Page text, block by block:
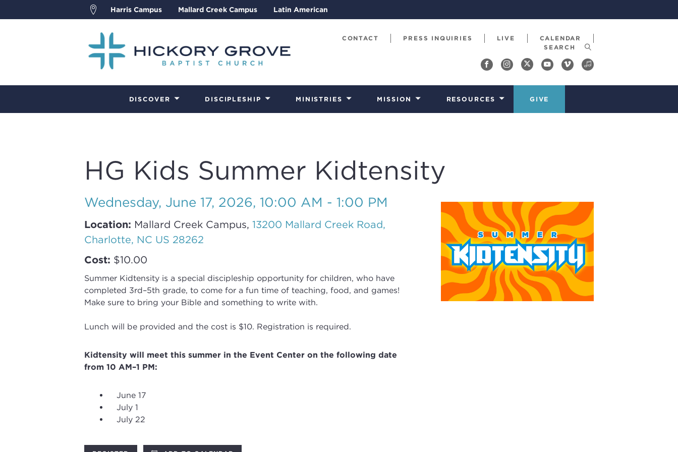
Harris Campus Mallard Creek Campus Latin American
CONTACT PRESS INQUIRIES LIVE CALENDAR
DISCOVER DISCIPLESHIP MINISTRIES MISSION RESOURCES GIVE
HG Kids Summer Kidtensity
Wednesday, June 17, 2026, 10:00 AM - 1:00 PM
Location: Mallard Creek Campus, 13200 Mallard Creek Road,
Charlotte, NC US 28262
Cost: $10.00
Summer Kidtensity is a special discipleship opportunity for children, who have
completed 3rd–5th grade, to come for a fun time of teaching, food, and games!
Make sure to bring your Bible and something to write with.
Lunch will be provided and the cost is $10. Registration is required.
Kidtensity will meet this summer in the Event Center on the following date
from 10 AM–1 PM:
June 17
July 1
July 22